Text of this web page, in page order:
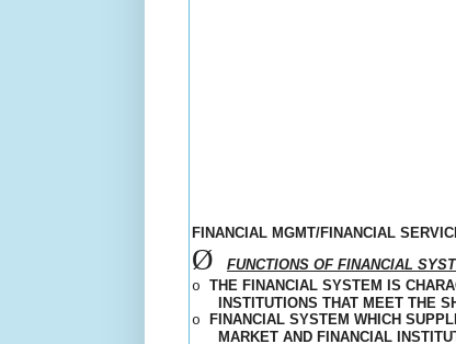
FINANCIAL MGMT/FINANCIAL
Ø
FUNCTIONS OF FINANCIAL
o THE FINANCIAL SYSTEM IS
INSTITUTIONS THAT MEET THE
o
FINANCIAL SYSTEM WHICH
MARKET AND FINANCIAL